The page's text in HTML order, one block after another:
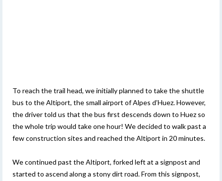
To reach the trail head, we initially planned to take the shuttle
bus to the Altiport, the small airport of Alpes d’Huez. However,
the driver told us that the bus first descends down to Huez so
the whole trip would take one hour! We decided to walk past a
few construction sites and reached the Altiport in 20 minutes.
We continued past the Altiport, forked left at a signpost and
started to ascend along a stony dirt road. From this signpost,